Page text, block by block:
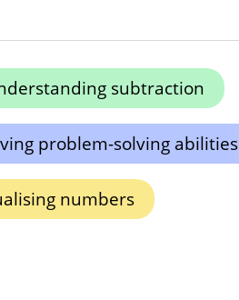
subtraction
problem-solving abilities
numbers